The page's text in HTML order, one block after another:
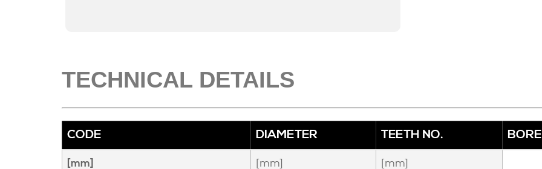
TECHNICAL DETAILS
CODE DIAMETER TEETH NO. BORE
[mm] [mm] [mm]